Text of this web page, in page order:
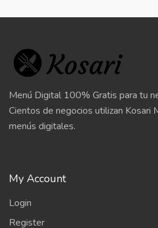
Menú Digital 100% Gratis para tu
Cientos de negocios utilizan Kosari
menús digitales.
My Account
Login
Register